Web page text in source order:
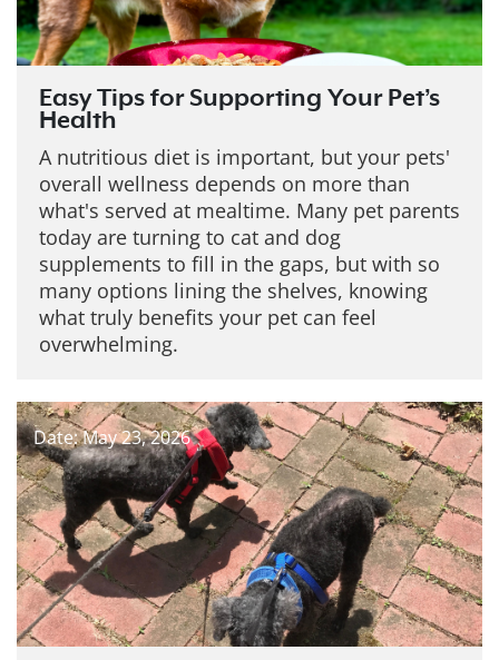
Easy Tips for Supporting Your Pet’s
Health
A nutritious diet is important, but your pets'
overall wellness depends on more than
what's served at mealtime. Many pet parents
today are turning to cat and dog
supplements to fill in the gaps, but with so
many options lining the shelves, knowing
what truly benefits your pet can feel
overwhelming.
Date: May 23, 2026